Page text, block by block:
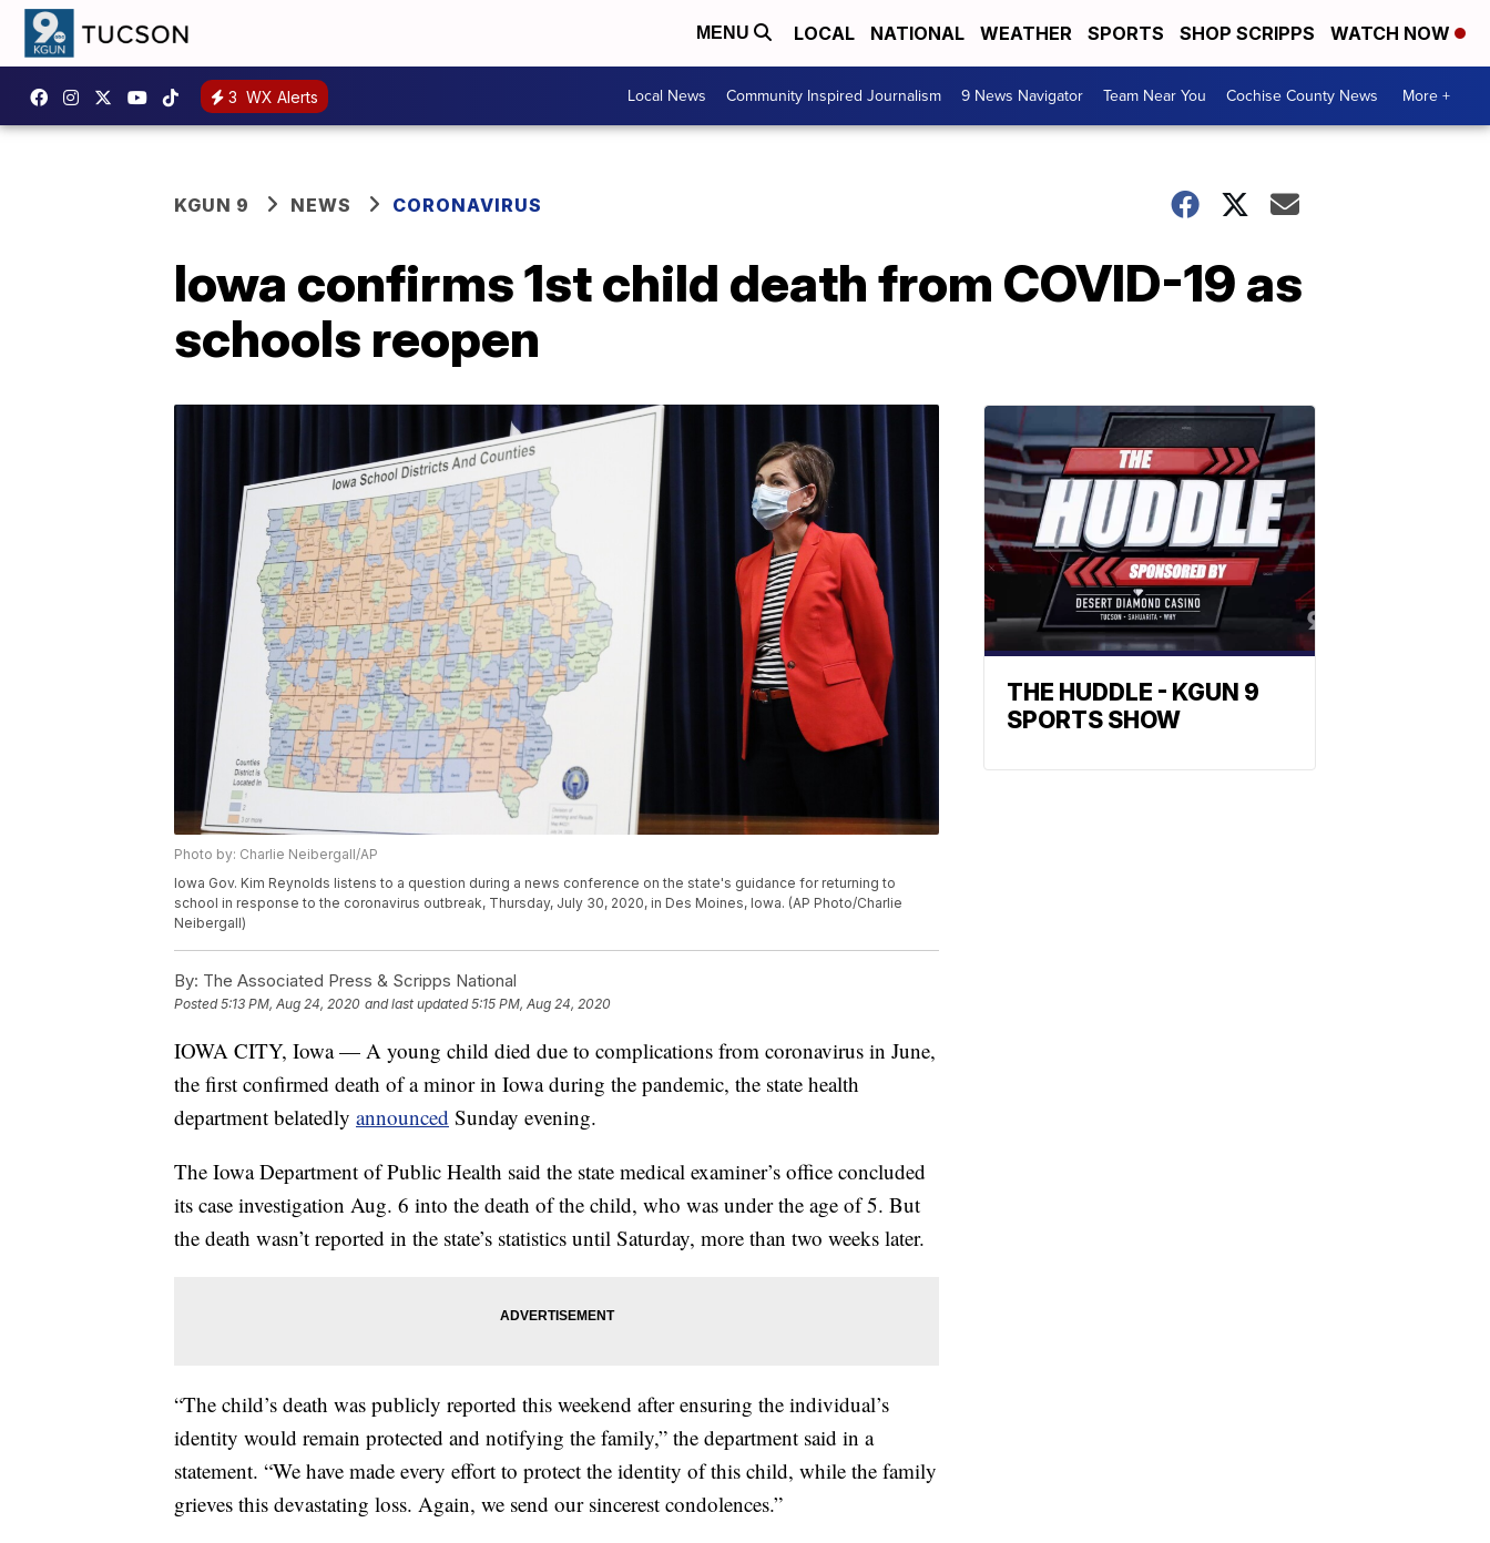
MENU LOCAL NATIONAL WEATHER SPORTS SHOP SCRIPPS WATCH NOW
3 WX Alerts Local News Community Inspired Journalism 9 News Navigator Team Near You Cochise County News More +
KGUN 9 NEWS CORONAVIRUS
Iowa confirms 1st child death from COVID-19 as
schools reopen
Photo by: Charlie Neibergall/AP
Iowa Gov. Kim Reynolds listens to a question during a news conference on the state's guidance for returning to
school in response to the coronavirus outbreak, Thursday, July 30, 2020, in Des Moines, Iowa. (AP Photo/Charlie
Neibergall)
By: The Associated Press & Scripps National
Posted5:13 PM, Aug 24, 2020 and last updated 5:15 PM, Aug 24, 2020
IOWA CITY, Iowa — A young child died due to complications from coronavirus in June,
the first confirmed death of a minor in Iowa during the pandemic, the state health
department belatedly announced Sunday evening.
The Iowa Department of Public Health said the state medical examiner’s office concluded
its case investigation Aug. 6 into the death of the child, who was under the age of 5. But
the death wasn’t reported in the state’s statistics until Saturday, more than two weeks later.
“The child’s death was publicly reported this weekend after ensuring the individual’s
identity would remain protected and notifying the family,” the department said in a
statement. “We have made every effort to protect the identity of this child, while the family
grieves this devastating loss. Again, we send our sincerest condolences.”
THE HUDDLE - KGUN 9
SPORTS SHOW